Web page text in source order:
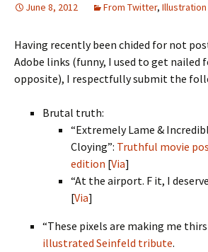
June 8, 2012 From Twitter, Illustration
Having recently been chided for not
Adobe links (funny, I used to get nailed
opposite), I respectfully submit the
Brutal truth:
“Extremely Lame &
Cloying”: Truthful movie
edition [Via]
“At the airport. F it, I
[Via]
“These pixels are making me
illustrated Seinfeld tribute.